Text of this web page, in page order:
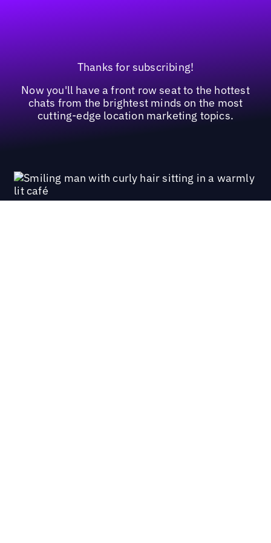
Thanks for subscribing!
Now you'll have a front row seat to the hottest
chats from the brightest minds on the most
cutting-edge location marketing topics.